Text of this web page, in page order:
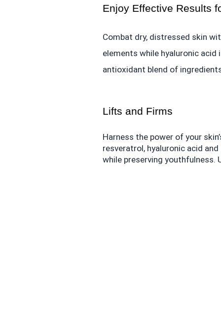
Enjoy Effective Results
Combat dry, distressed skin
elements while hyaluronic
antioxidant blend of
Lifts and Firms
Harness the power of your
resveratrol, hyaluronic acid
while preserving youthfulness.